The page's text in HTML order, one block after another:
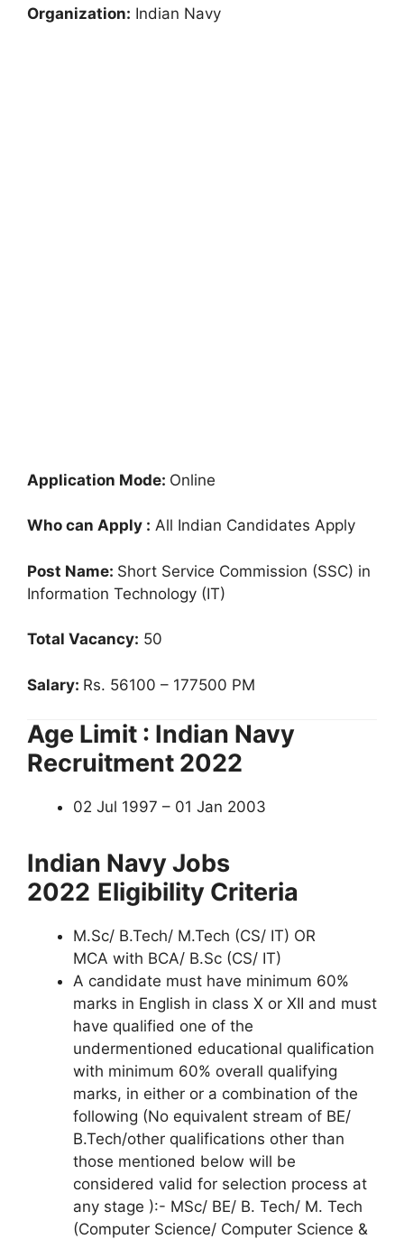
Organization: Indian Navy
Application Mode: Online
Who can Apply : All Indian Candidates Apply
Post Name: Short Service Commission (SSC) in
Information Technology (IT)
Total Vacancy: 50
Salary: Rs. 56100 – 177500 PM
Age Limit : Indian Navy
Recruitment 2022
02 Jul 1997 – 01 Jan 2003
Indian Navy Jobs
2022 Eligibility Criteria
M.Sc/ B.Tech/ M.Tech (CS/ IT) OR
MCA with BCA/ B.Sc (CS/ IT)
A candidate must have minimum 60%
marks in English in class X or XII and must
have qualified one of the
undermentioned educational qualification
with minimum 60% overall qualifying
marks, in either or a combination of the
following (No equivalent stream of BE/
B.Tech/other qualifications other than
those mentioned below will be
considered valid for selection process at
any stage ):- MSc/ BE/ B. Tech/ M. Tech
(Computer Science/ Computer Science &